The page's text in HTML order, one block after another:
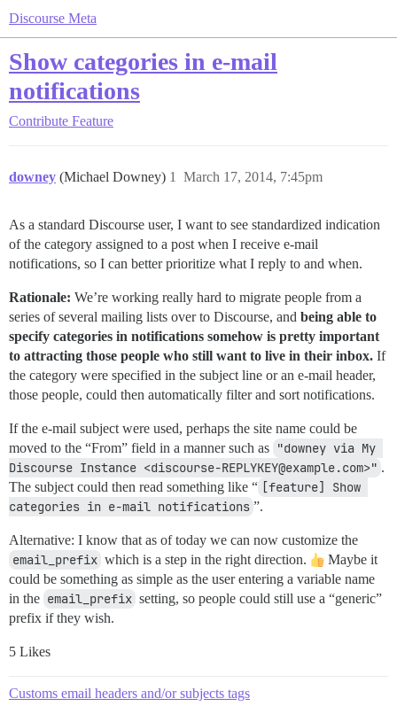
Discourse Meta
Show categories in e-mail
notifications
Contribute Feature
downey (Michael Downey) March 17, 2014, 7:45pm
1
As a standard Discourse user, I want to see standardized indication
of the category assigned to a post when I receive e-mail
notifications, so I can better prioritize what I reply to and when.
Rationale: We’re working really hard to migrate people from a
series of several mailing lists over to Discourse, and being able to
specify categories in notifications somehow is pretty important
to attracting those people who still want to live in their inbox. If
the category were specified in the subject line or an e-mail header,
those people, could then automatically filter and sort notifications.
If the e-mail subject were used, perhaps the site name could be
moved to the “From” field in a manner such as "downey via My
Discourse Instance <discourse-REPLYKEY@example.com>" .
The subject could then read something like “ [feature] Show
categories in e-mail notifications ”.
Alternative: I know that as of today we can now customize the
email_prefix which is a step in the right direction.
Maybe it
could be something as simple as the user entering a variable name
in the email_prefix setting, so people could still use a “generic”
prefix if they wish.
5 Likes
Customs email headers and/or subjects tags